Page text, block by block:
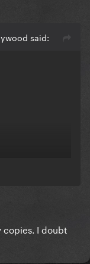
said:
copies. I doubt